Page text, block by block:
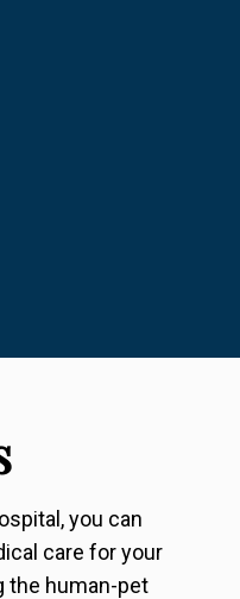
you can
care for your
the human-pet